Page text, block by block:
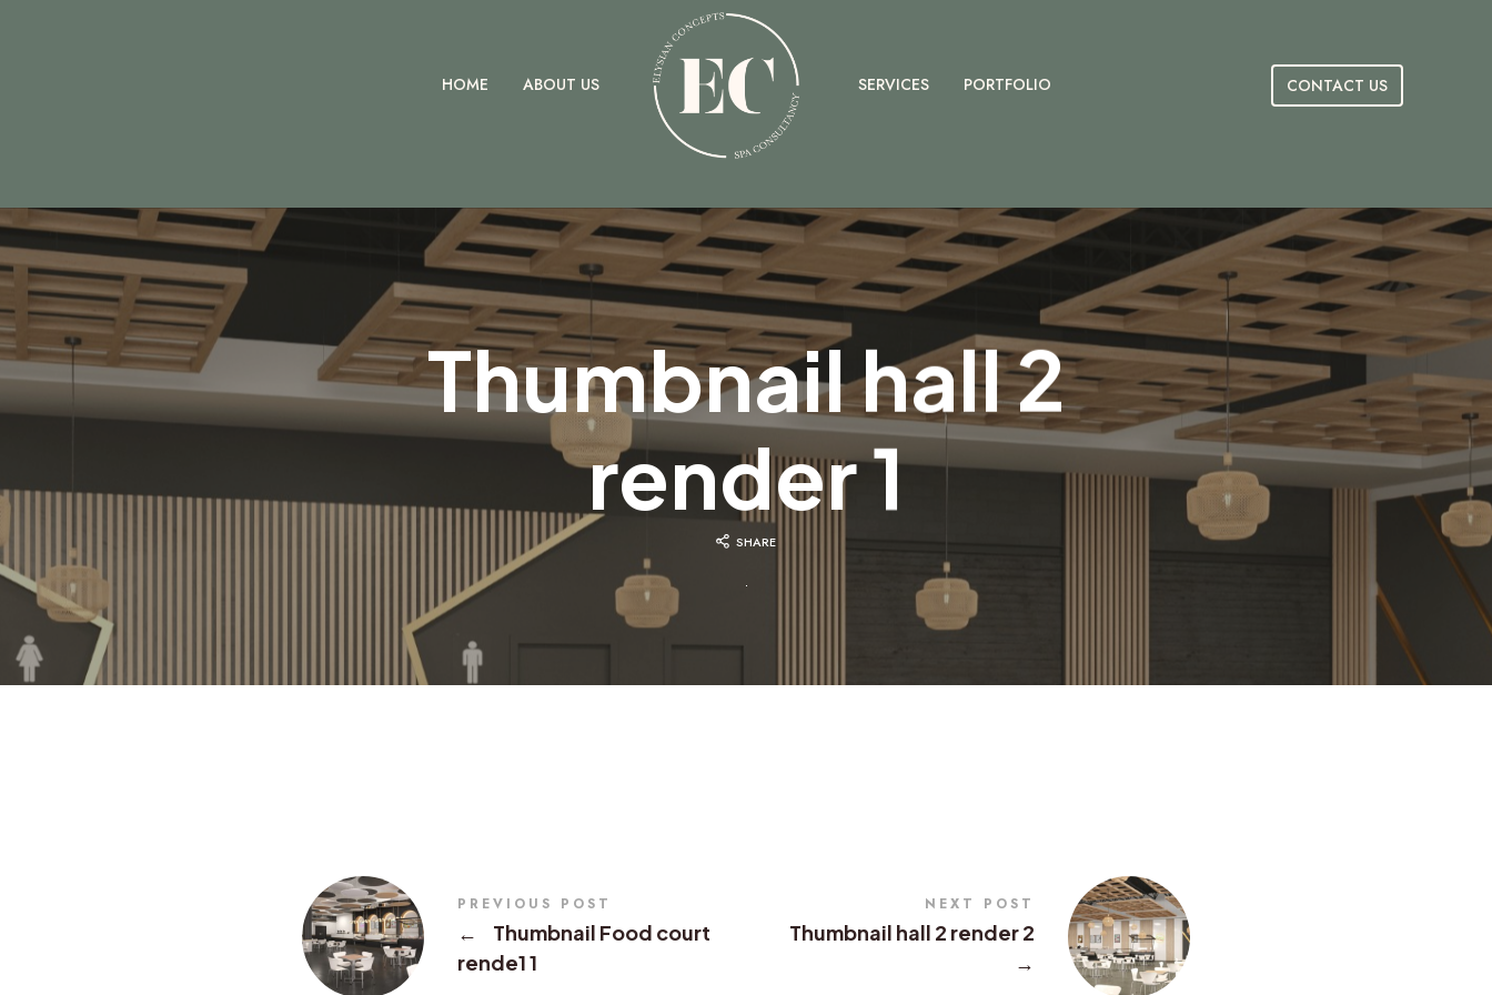
HOME ABOUT US
ELYSIAN
SERVICES PORTFOLIO CONTACT US
Thumbnail hall 2
render 1
SHARE
PREVIOUS POST
←
Thumbnail Food court
rende1 1
NEXT POST
Thumbnail hall 2 render 2
→